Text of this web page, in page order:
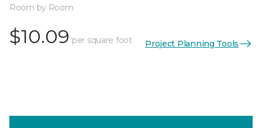
Room by Room
$10.09 per square foot Project Planning Tools